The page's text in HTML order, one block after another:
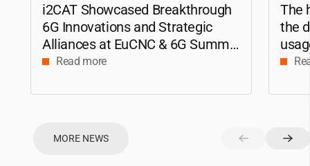
i2CAT Showcased Breakthrough
6G Innovations and Strategic
Alliances at EuCNC & 6G Summit
2026Read more
The
the
MORE NEWS